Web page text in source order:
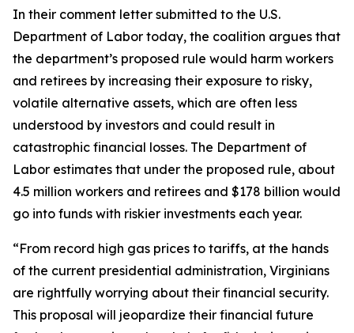
In their comment letter submitted to the U.S.
Department of Labor today, the coalition argues that
the department’s proposed rule would harm workers
and retirees by increasing their exposure to risky,
volatile alternative assets, which are often less
understood by investors and could result in
catastrophic financial losses. The Department of
Labor estimates that under the proposed rule, about
4.5 million workers and retirees and $178 billion would
go into funds with riskier investments each year.
“From record high gas prices to tariffs, at the hands
of the current presidential administration, Virginians
are rightfully worrying about their financial security.
This proposal will jeopardize their financial future